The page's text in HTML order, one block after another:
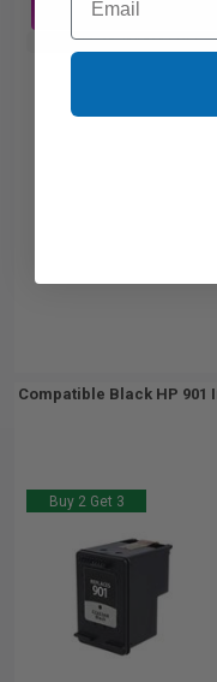
Buy 2 Get 3rd for FREE
Compatible Black HP 901
Buy 2 Get 3